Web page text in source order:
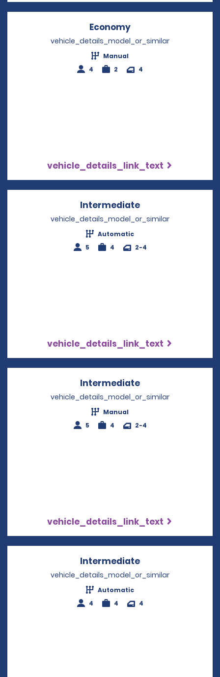
Economy
vehicle_details_model_or_similar
Manual
4
2 4
vehicle_details_link_text
Intermediate
vehicle_details_model_or_similar
Automatic
5
4 2-4
vehicle_details_link_text
Intermediate
vehicle_details_model_or_similar
Manual
5
4 2-4
vehicle_details_link_text
Intermediate
vehicle_details_model_or_similar
Automatic
4
4 4